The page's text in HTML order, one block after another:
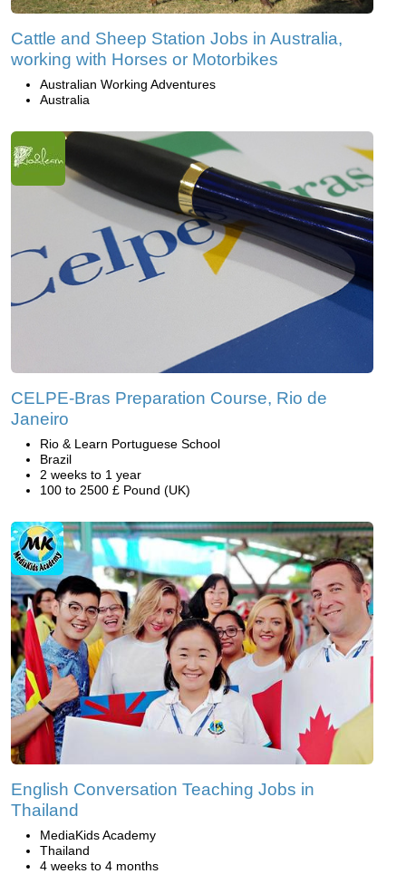
Cattle and Sheep Station Jobs in Australia,
working with Horses or Motorbikes
Australian Working Adventures
Australia
CELPE-Bras Preparation Course, Rio de
Janeiro
Rio & Learn Portuguese School
Brazil
2 weeks to 1 year
100 to 2500 £ Pound (UK)
English Conversation Teaching Jobs in
Thailand
MediaKids Academy
Thailand
4 weeks to 4 months